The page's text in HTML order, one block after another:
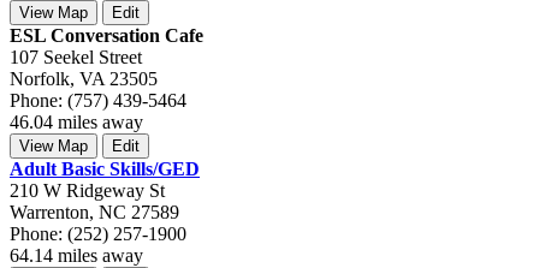
View Map Edit
ESL Conversation Cafe
107 Seekel Street
Norfolk, VA 23505
Phone: (757) 439-5464
46.04 miles away
View Map Edit
Adult Basic Skills/GED
210 W Ridgeway St
Warrenton, NC 27589
Phone: (252) 257-1900
64.14 miles away